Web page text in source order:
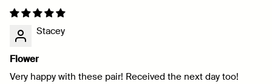
Stacey
Flower
Very happy with these pair! Received the next day too!